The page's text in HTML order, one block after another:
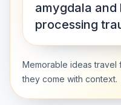
amygdala and
processing
Memorable ideas travel
they come with context.